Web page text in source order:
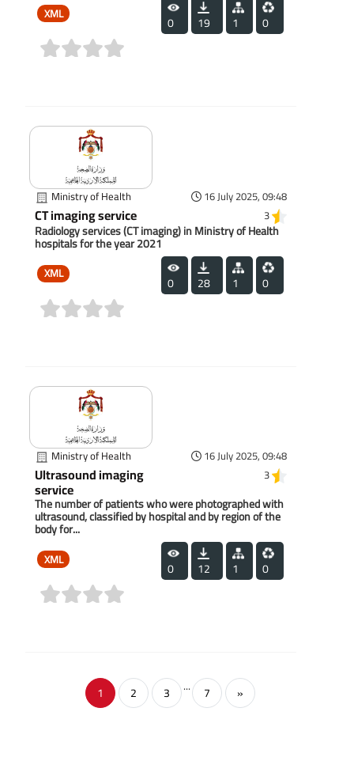
XML 0 19 1 0
Ministry of Health 16 July 2025, 09:48
CT imaging service 3
Radiology services (CT imaging) in Ministry of Health
hospitals for the year 2021
XML 0 28 1 0
Ministry of Health 16 July 2025, 09:48
Ultrasound imaging
service
3
The number of patients who were photographed with
ultrasound, classified by hospital and by region of the
body for...
XML 0 12 1 0
1 2 3 ... 7 »